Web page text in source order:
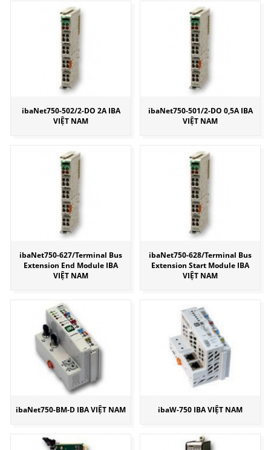
ibaNet750-502/2-DO 2A IBA
VIỆT NAM
ibaNet750-501/2-DO 0,5A IBA
VIỆT NAM
ibaNet750-627/Terminal Bus
Extension End Module IBA
VIỆT NAM
ibaNet750-628/Terminal Bus
Extension Start Module IBA
VIỆT NAM
ibaNet750-BM-D IBA VIỆT NAM ibaW-750 IBA VIỆT NAM